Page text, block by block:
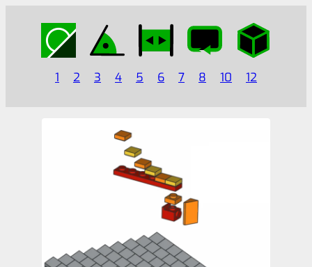
1 2 3 4 5 6 7 8 10 12